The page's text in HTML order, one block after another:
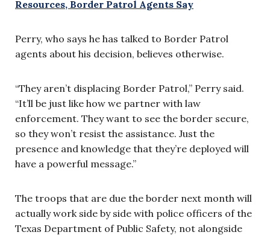
Resources, Border Patrol Agents Say
Perry, who says he has talked to Border Patrol
agents about his decision, believes otherwise.
“They aren’t displacing Border Patrol,” Perry said.
“It’ll be just like how we partner with law
enforcement. They want to see the border secure,
so they won’t resist the assistance. Just the
presence and knowledge that they’re deployed will
have a powerful message.”
The troops that are due the border next month will
actually work side by side with police officers of the
Texas Department of Public Safety, not alongside